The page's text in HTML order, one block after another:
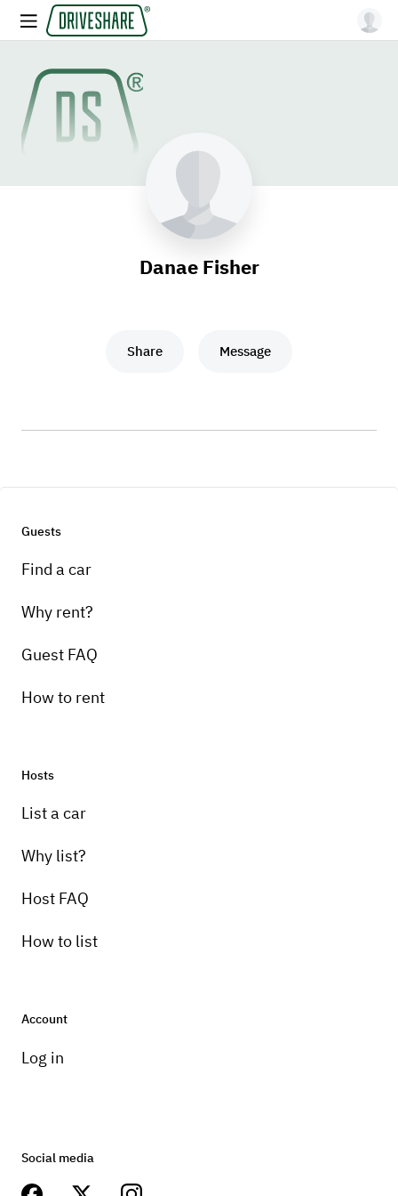
Danae Fisher
Share Message
Guests
Find a car
Why rent?
Guest FAQ
How to rent
Hosts
List a car
Why list?
Host FAQ
How to list
Account
Log in
Social media